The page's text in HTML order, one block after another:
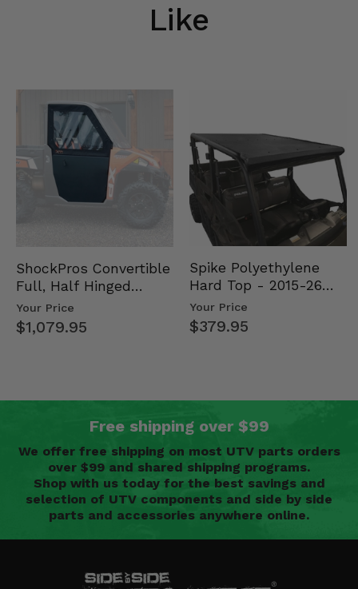
Like
ShockPros Convertible
Full, Half Hinged
Doors - 2013-19 Ful…
Your Price
$1,079.95
Spike Polyethylene
Hard Top - 2015-26
Mid Size Polaris
Rang…
Your Price
$379.95
Free shipping over $99
We offer free shipping on most UTV parts orders
over $99 and shared shipping programs.
Shop with us today for the best savings and
selection of UTV components and side by side
parts and accessories anywhere online.